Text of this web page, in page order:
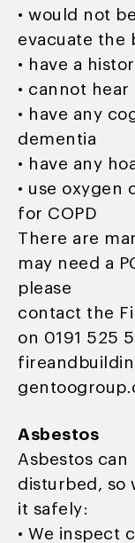
• would not
evacuate the
• have a
• cannot
• have any
dementia
• have any
• use oxygen
for COPD
There are
may need a
please
contact the
on 0191 525
Asbestos
Asbestos can
disturbed, so
it safely:
• We inspect